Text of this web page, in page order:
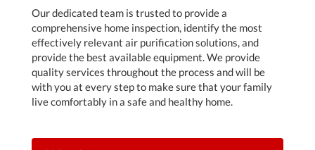
Our dedicated team is trusted to provide a
comprehensive home inspection, identify the most
effectively relevant air purification solutions, and
provide the best available equipment. We provide
quality services throughout the process and will be
with you at every step to make sure that your family
live comfortably in a safe and healthy home.